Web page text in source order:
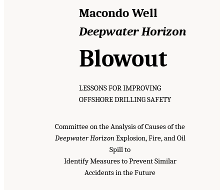
Macondo Well
Deepwater Horizon
Blowout
LESSONS FOR IMPROVING
OFFSHORE DRILLING SAFETY
Committee on the Analysis of Causes of the
Deepwater HorizonExplosion, Fire, and Oil
Spill to
Identify Measures to Prevent Similar
Accidents in the Future